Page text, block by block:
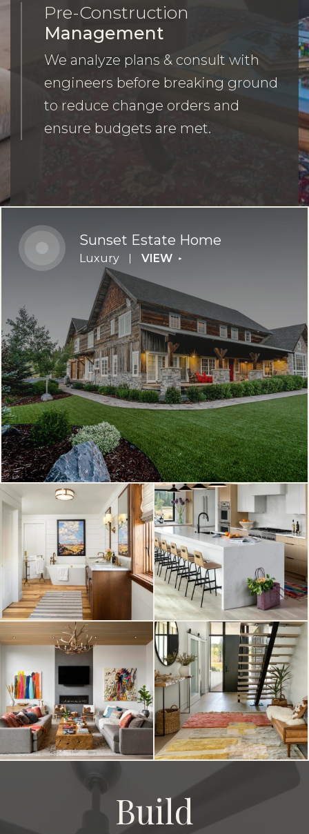
Pre-Construction
Management
We analyze plans & consult with
engineers before breaking ground
to reduce change orders and
ensure budgets are met.
Sunset Estate Home
Luxury VIEW
Build